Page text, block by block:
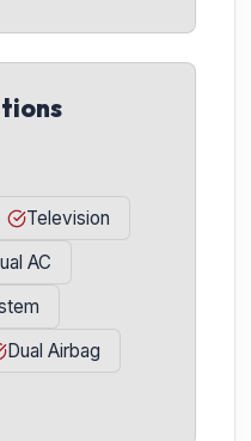
Television
AC
Dual Airbag